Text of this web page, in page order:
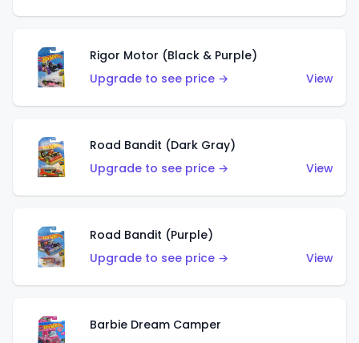
Rigor Motor (Black & Purple)
Upgrade to see price →
View
Road Bandit (Dark Gray)
Upgrade to see price →
View
Road Bandit (Purple)
Upgrade to see price →
View
Barbie Dream Camper